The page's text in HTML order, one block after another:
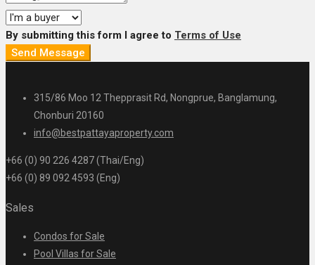
By submitting this form I agree to Terms of Use
Send Message
315/86 Moo 12 Thepprasit Rd, Nongprue, Banglamung,
Chonburi 20160
info@bestpattayaproperty.com
+66 (0) 90 226 4287 (Thai/Eng)
+66 (0) 89 092 4593 (Eng)
Sales
Condos for Sale
Pool Villas for Sale